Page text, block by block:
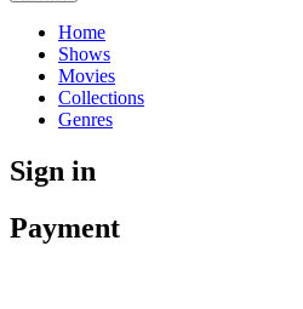
Home
Shows
Movies
Collections
Genres
Sign in
Payment